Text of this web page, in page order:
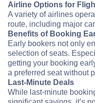
Airline Options for
A variety of airlines
route, including major
Benefits of Booking
Early bookers not only
selection of seats.
getting your booking
a preferred seat without
Last-Minute Deals
While last-minute